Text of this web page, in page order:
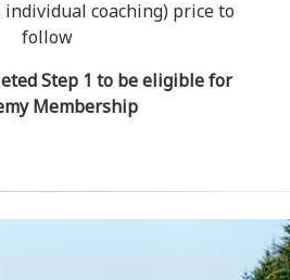
coaching) price to
follow
Step 1 to be eligible for
Membership